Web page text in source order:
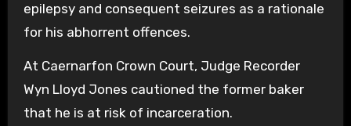
epilepsy and consequent seizures as a rationale
for his abhorrent offences.
At Caernarfon Crown Court, Judge Recorder
Wyn Lloyd Jones cautioned the former baker
that he is at risk of incarceration.